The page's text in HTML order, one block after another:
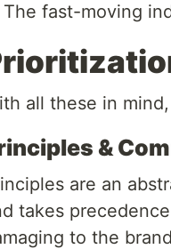
The fast-moving
all these in
&
are an
takes
to the